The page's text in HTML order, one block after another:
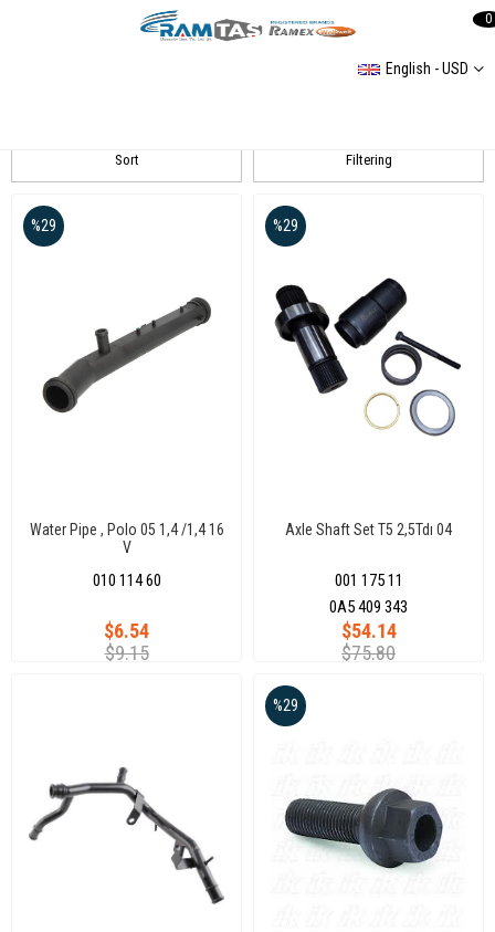
English - USD
0
Filtering
Sort
Water Pipe , Polo 05 1,4 /1,4 16
V
010 114 60
$6.54
$9.15
%29
Axle Shaft Set T5 2,5Tdı 04
001 175 11
$54.14
$75.80
%29
0A5 409 343
%29